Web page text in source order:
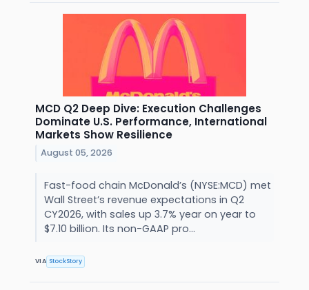
MCD Q2 Deep Dive: Execution Challenges
Dominate U.S. Performance, International
Markets Show Resilience
August 05, 2026
Fast-food chain McDonald’s (NYSE:MCD) met
Wall Street’s revenue expectations in Q2
CY2026, with sales up 3.7% year on year to
$7.10 billion. Its non-GAAP pro...
VIA StockStory